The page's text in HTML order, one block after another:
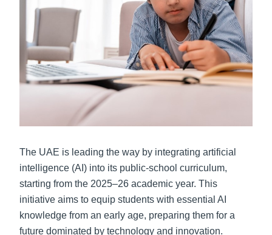
The UAE is leading the way by integratingartificial
intelligence (AI) into its public-school curriculum,
starting from the 2025–26 academic year. This
initiative aims to equip students with essential AI
knowledge from an early age, preparing them for a
future dominated by technology and innovation.